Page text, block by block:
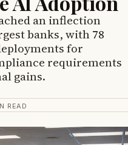
an inflection
banks, with 78
for
requirements
gains.
READ